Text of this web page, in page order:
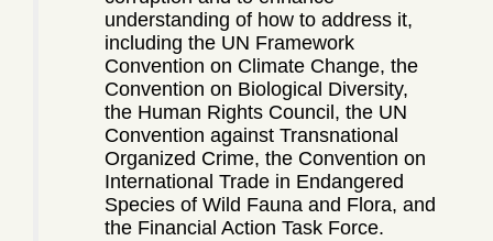
understanding of how to address it,
including the UN Framework
Convention on Climate Change, the
Convention on Biological Diversity,
the Human Rights Council, the UN
Convention against Transnational
Organized Crime, the Convention on
International Trade in Endangered
Species of Wild Fauna and Flora, and
the Financial Action Task Force.